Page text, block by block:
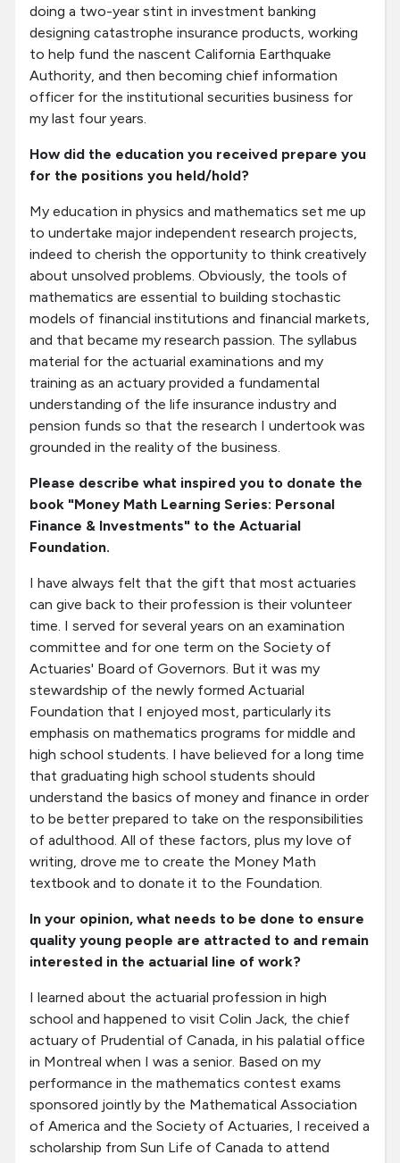
doing a two-year stint in investment banking
designing catastrophe insurance products, working
to help fund the nascent California Earthquake
Authority, and then becoming chief information
officer for the institutional securities business for
my last four years.
How did the education you received prepare you
for the positions you held/hold?
My education in physics and mathematics set me up
to undertake major independent research projects,
indeed to cherish the opportunity to think creatively
about unsolved problems. Obviously, the tools of
mathematics are essential to building stochastic
models of financial institutions and financial markets,
and that became my research passion. The syllabus
material for the actuarial examinations and my
training as an actuary provided a fundamental
understanding of the life insurance industry and
pension funds so that the research I undertook was
grounded in the reality of the business.
Please describe what inspired you to donate the
book "Money Math Learning Series: Personal
Finance & Investments" to the Actuarial
Foundation.
I have always felt that the gift that most actuaries
can give back to their profession is their volunteer
time. I served for several years on an examination
committee and for one term on the Society of
Actuaries' Board of Governors. But it was my
stewardship of the newly formed Actuarial
Foundation that I enjoyed most, particularly its
emphasis on mathematics programs for middle and
high school students. I have believed for a long time
that graduating high school students should
understand the basics of money and finance in order
to be better prepared to take on the responsibilities
of adulthood. All of these factors, plus my love of
writing, drove me to create the Money Math
textbook and to donate it to the Foundation.
In your opinion, what needs to be done to ensure
quality young people are attracted to and remain
interested in the actuarial line of work?
I learned about the actuarial profession in high
school and happened to visit Colin Jack, the chief
actuary of Prudential of Canada, in his palatial office
in Montreal when I was a senior. Based on my
performance in the mathematics contest exams
sponsored jointly by the Mathematical Association
of America and the Society of Actuaries, I received a
scholarship from Sun Life of Canada to attend